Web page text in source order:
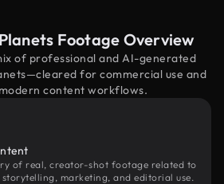
Footage Overview
of professional and AI-generated
for commercial use and
content workflows.
of real, creator-shot footage related to
marketing, and editorial use.